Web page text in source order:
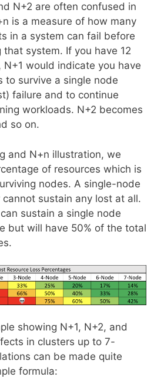
N+2 are often confused in
is a measure of how many
in a system can fail before
system. If you have 12
N+1 would indicate you have
to survive a single node
failure and to continue
workloads. N+2 becomes
so on.
and N+n illustration, we
of resources which is
nodes. A single-node
sustain any lost at all.
sustain a single node
but will have 50% of the total
showing N+1, N+2, and
in clusters up to 7-
can be made quite
formula: